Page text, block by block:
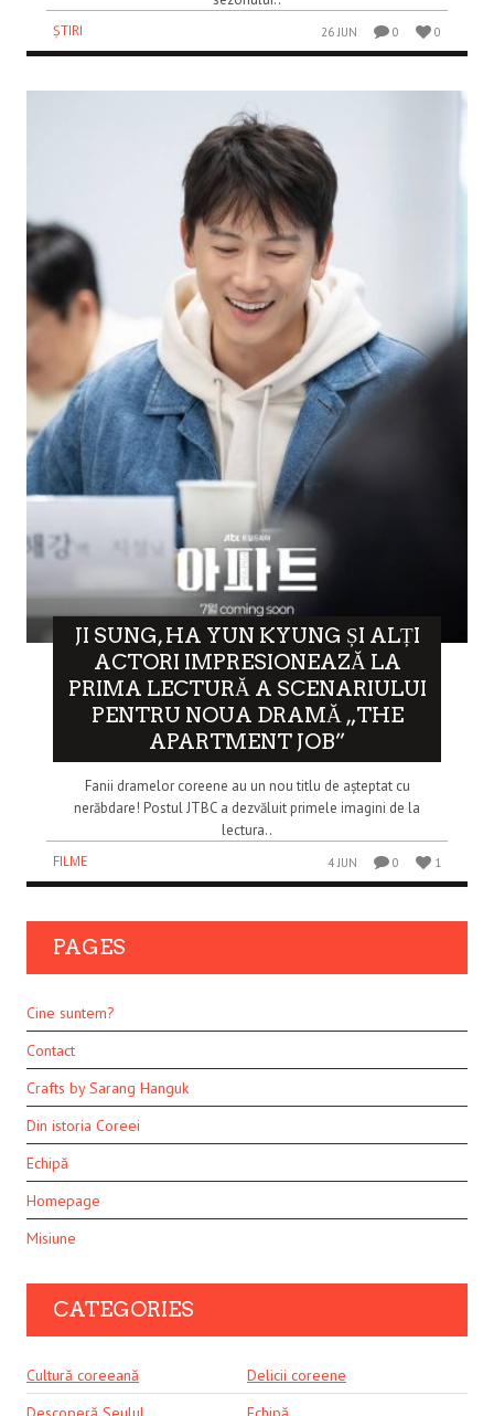
ȘTIRI
26 JUN 0 0
JI SUNG, HA YUN KYUNG ȘI ALȚI
ACTORI IMPRESIONEAZĂ LA
PRIMA LECTURĂ A SCENARIULUI
PENTRU NOUA DRAMĂ „THE
APARTMENT JOB”
Fanii dramelor coreene au un nou titlu de așteptat cu
nerăbdare! Postul JTBC a dezvăluit primele imagini de la
lectura..
FILME
4 JUN 0 1
PAGES
Cine suntem?
Contact
Crafts by Sarang Hanguk
Din istoria Coreei
Echipă
Homepage
Misiune
CATEGORIES
Cultură coreeană
Delicii coreene